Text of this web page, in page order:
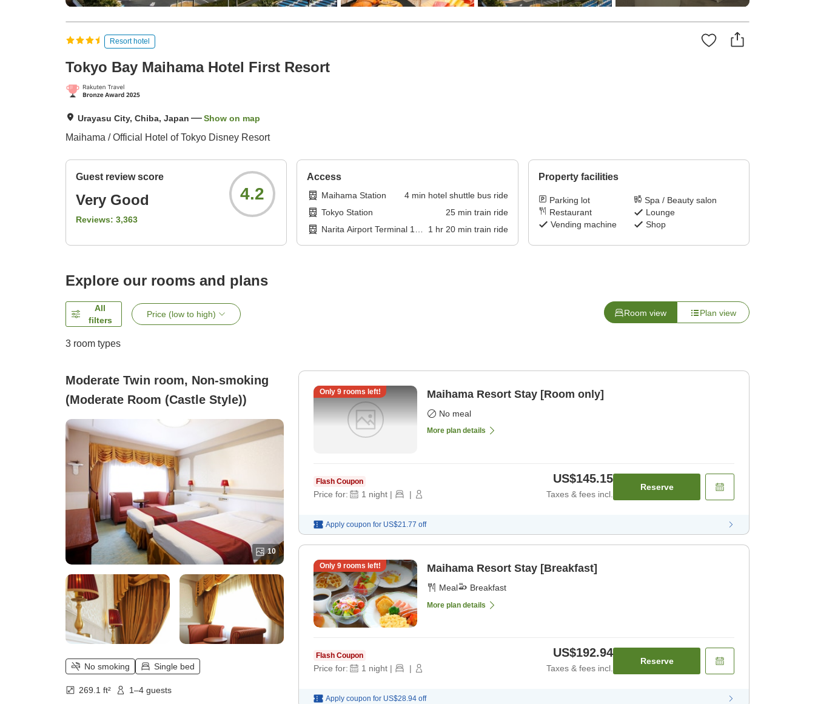
Resort hotel
Tokyo Bay Maihama Hotel First Resort
Urayasu City, Chiba, Japan Show on map
Maihama / Official Hotel of Tokyo Disney Resort
Guest review score
Very Good
Reviews: 3,363
4.2
Access
Maihama Station 4min hotel shuttle bus ride
Tokyo Station
25min train ride
Narita Airport Terminal 1
1 hr 20min train ride
Property facilities
Parking lot
Spa / Beauty salon
Restaurant
Lounge
Vending machine
Shop
Explore our rooms and plans
All
filters
Price (low to high) Room view Plan view
3 room types
Moderate Twin room, Non-smoking
(Moderate Room (Castle Style))
10
No smoking Single bed
269.1 ft² 1–4 guests
Only 9rooms left! Maihama Resort Stay [Room only]
No meal
More plan details
Flash Coupon
Price for: 1 night | |
US$145.15
Taxes & fees incl.
Reserve
Apply coupon for US$21.77 off
Only 9rooms left! Maihama Resort Stay [Breakfast]
Meal Breakfast
More plan details
Flash Coupon
Price for: 1 night | |
US$192.94
Taxes & fees incl.
Reserve
Apply coupon for US$28.94 off